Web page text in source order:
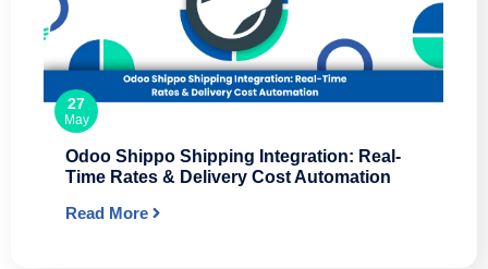
27
May
Odoo Shippo Shipping Integration: Real-
Time Rates & Delivery Cost Automation
Read More